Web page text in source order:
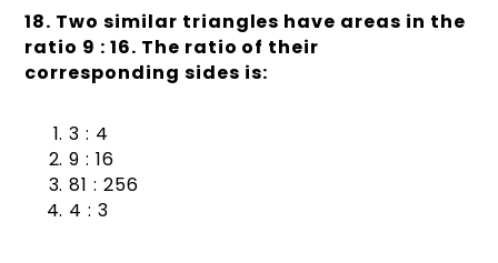
18. Two similar triangles have areas in the
ratio 9 : 16. The ratio of their
corresponding sides is:
3 : 4
9 : 16
81 : 256
4 : 3